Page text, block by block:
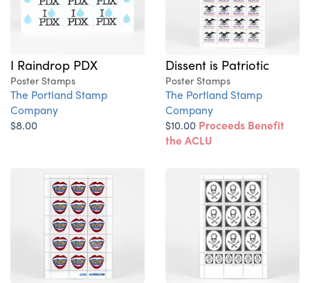
I Raindrop PDX
Poster Stamps
The Portland Stamp
Company
$8.00
Dissent is Patriotic
Poster Stamps
The Portland Stamp
Company
$10.00 Proceeds Benefit
the ACLU